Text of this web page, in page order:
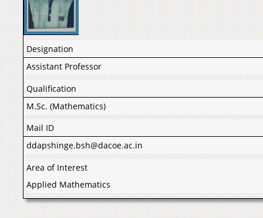
Designation
Assistant Professor
Qualification
M.Sc. (Mathematics)
Mail ID
ddapshinge.bsh@dacoe.ac.in
Area of Interest
Applied Mathematics